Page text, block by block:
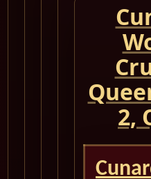
2,